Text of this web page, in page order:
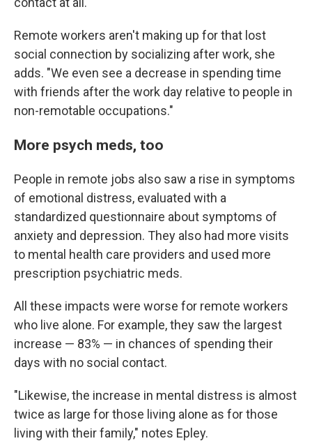
Remote workers aren't making up for that lost
social connection by socializing after work, she
adds. "We even see a decrease in spending time
with friends after the work day relative to people in
non-remotable occupations."
More psych meds, too
People in remote jobs also saw a rise in symptoms
of emotional distress, evaluated with a
standardized questionnaire about symptoms of
anxiety and depression. They also had more visits
to mental health care providers and used more
prescription psychiatric meds.
All these impacts were worse for remote workers
who live alone. For example, they saw the largest
increase — 83% — in chances of spending their
days with no social contact.
"Likewise, the increase in mental distress is almost
twice as large for those living alone as for those
living with their family," notes Epley.